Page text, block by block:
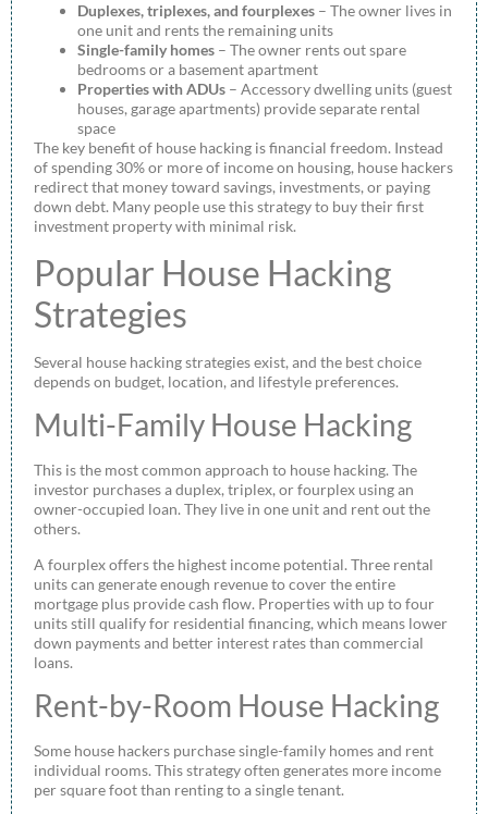
Duplexes, triplexes, and fourplexes – The owner lives in
one unit and rents the remaining units
Single-family homes – The owner rents out spare
bedrooms or a basement apartment
Properties with ADUs – Accessory dwelling units (guest
houses, garage apartments) provide separate rental
space
The key benefit of house hacking is financial freedom. Instead
of spending 30% or more of income on housing, house hackers
redirect that money toward savings, investments, or paying
down debt. Many people use this strategy to buy their first
investment property with minimal risk.
Popular House Hacking
Strategies
Several house hacking strategies exist, and the best choice
depends on budget, location, and lifestyle preferences.
Multi-Family House Hacking
This is the most common approach to house hacking. The
investor purchases a duplex, triplex, or fourplex using an
owner-occupied loan. They live in one unit and rent out the
others.
A fourplex offers the highest income potential. Three rental
units can generate enough revenue to cover the entire
mortgage plus provide cash flow. Properties with up to four
units still qualify for residential financing, which means lower
down payments and better interest rates than commercial
loans.
Rent-by-Room House Hacking
Some house hackers purchase single-family homes and rent
individual rooms. This strategy often generates more income
per square foot than renting to a single tenant.